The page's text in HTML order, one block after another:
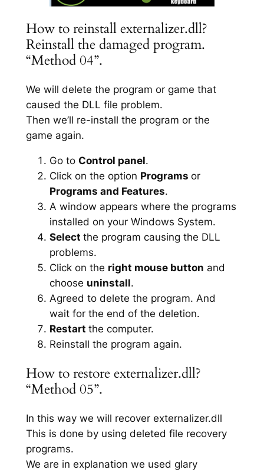
How to reinstall externalizer.dll?
Reinstall the damaged program.
“Method 04”.
We will delete the program or game that
caused the DLL file problem.
Then we’ll re-install the program or the
game again.
Go to Control panel.
Click on the option Programs or
Programs and Features.
A window appears where the programs
installed on your Windows System.
Select the program causing the DLL
problems.
Click on the right mouse button and
choose uninstall.
Agreed to delete the program. And
wait for the end of the deletion.
Restart the computer.
Reinstall the program again.
How to restore externalizer.dll?
“Method 05”.
In this way we will recover externalizer.dll
This is done by using deleted file recovery
programs.
We are in explanation we used glary